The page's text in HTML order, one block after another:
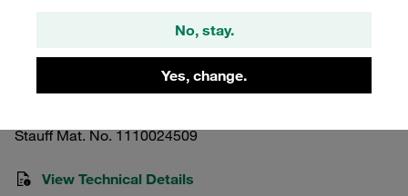
No, stay.
Yes, change.
Profiled, with Initial Tension
GMV-4025-PP-DPAL-AS-M-W16
Stauff Mat. No. 1110024509
View Technical Details